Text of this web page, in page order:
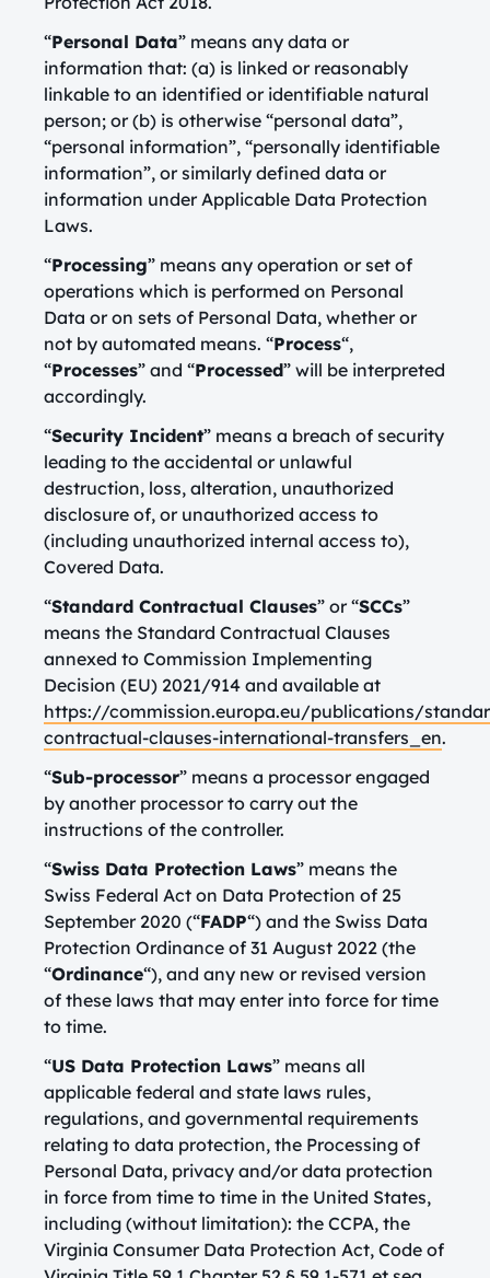
“Personal Data” means any data or
information that: (a) is linked or reasonably
linkable to an identified or identifiable natural
person; or (b) is otherwise “personal data”,
“personal information”, “personally identifiable
information”, or similarly defined data or
information under Applicable Data Protection
Laws.
“Processing” means any operation or set of
operations which is performed on Personal
Data or on sets of Personal Data, whether or
not by automated means. “Process“,
“Processes” and “Processed” will be interpreted
accordingly.
“Security Incident” means a breach of security
leading to the accidental or unlawful
destruction, loss, alteration, unauthorized
disclosure of, or unauthorized access to
(including unauthorized internal access to),
Covered Data.
“Standard Contractual Clauses” or “SCCs”
means the Standard Contractual Clauses
annexed to Commission Implementing
Decision (EU) 2021/914 and available at
https://commission.europa.eu/publications/
contractual-clauses-international-transfers_en.
“Sub-processor” means a processor engaged
by another processor to carry out the
instructions of the controller.
“Swiss Data Protection Laws” means the
Swiss Federal Act on Data Protection of 25
September 2020 (“FADP“) and the Swiss Data
Protection Ordinance of 31 August 2022 (the
“Ordinance“), and any new or revised version
of these laws that may enter into force for time
to time.
“US Data Protection Laws” means all
applicable federal and state laws rules,
regulations, and governmental requirements
relating to data protection, the Processing of
Personal Data, privacy and/or data protection
in force from time to time in the United States,
including (without limitation): the CCPA, the
Virginia Consumer Data Protection Act, Code of